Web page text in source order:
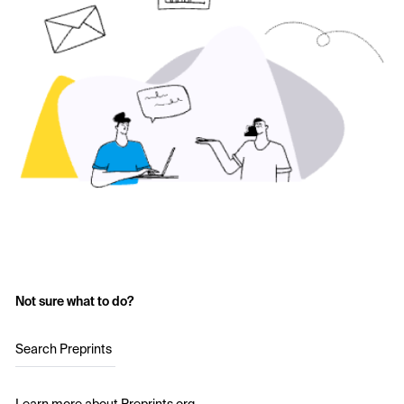
Not sure what to do?
Search Preprints